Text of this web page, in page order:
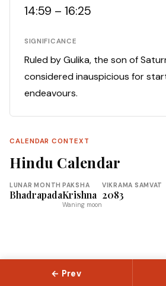
14:59 – 16:25
SIGNIFICANCE
Ruled by Gulika, the son of
considered inauspicious for
endeavours.
CALENDAR CONTEXT
Hindu Calendar
LUNAR MONTH
Bhadrapada
PAKSHA
Krishna
Waning moon
VIKRAMA SAMVAT
2083
← Prev